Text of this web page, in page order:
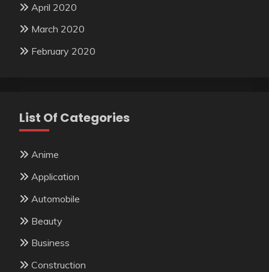
April 2020
March 2020
February 2020
List Of Categories
Anime
Application
Automobile
Beauty
Business
Construction